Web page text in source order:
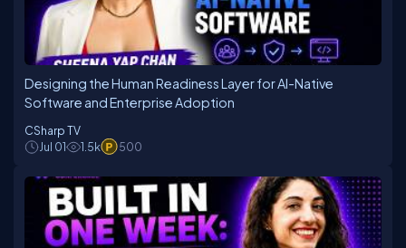
Designing the Human Readiness Layer for AI-Native
Software and Enterprise Adoption
CSharp TV
Jul 01
1.5k 500